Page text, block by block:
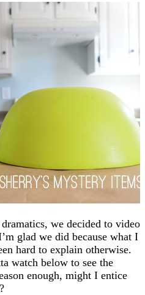
we decided to video
glad we did because what I
hard to explain otherwise.
watch below to see the
enough, might I entice